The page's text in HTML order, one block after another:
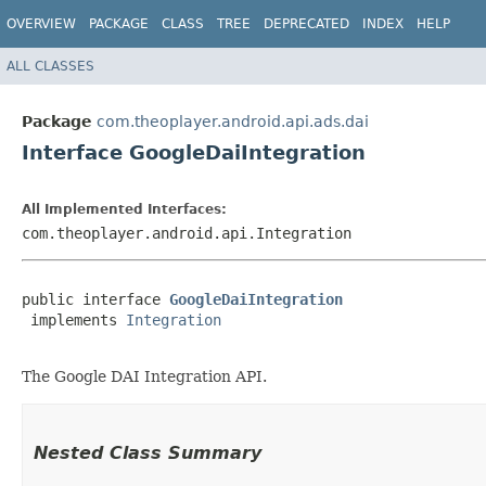
OVERVIEW PACKAGE CLASS TREE DEPRECATED INDEX HELP
ALL CLASSES
Package com.theoplayer.android.api.ads.dai
Interface GoogleDaiIntegration
All Implemented Interfaces:
com.theoplayer.android.api.Integration
public interface GoogleDaiIntegration
implements Integration
The Google DAI Integration API.
Nested Class Summary